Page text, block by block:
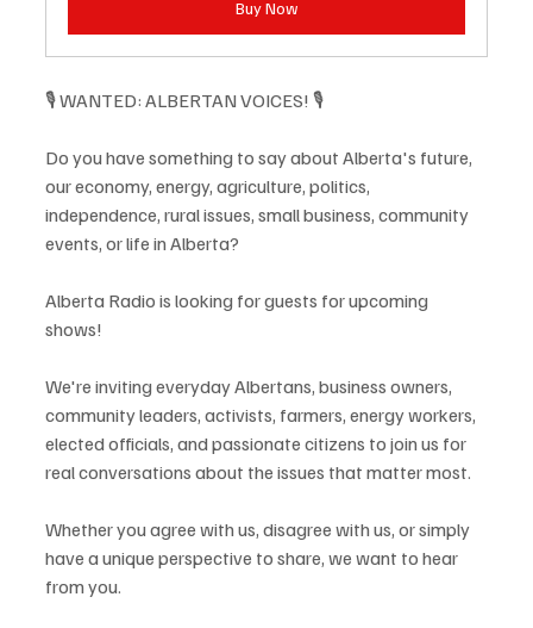
Buy Now
🎙️ WANTED: ALBERTAN VOICES! 🎙️
Do you have something to say about Alberta's future,
our economy, energy, agriculture, politics,
independence, rural issues, small business, community
events, or life in Alberta?
Alberta Radio is looking for guests for upcoming
shows!
We're inviting everyday Albertans, business owners,
community leaders, activists, farmers, energy workers,
elected officials, and passionate citizens to join us for
real conversations about the issues that matter most.
Whether you agree with us, disagree with us, or simply
have a unique perspective to share, we want to hear
from you.